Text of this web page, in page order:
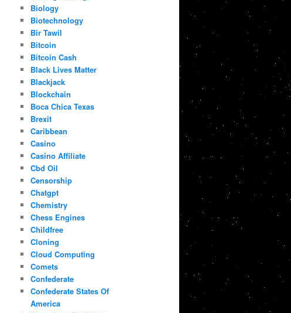
Biology
Biotechnology
Bir Tawil
Bitcoin
Bitcoin Cash
Black Lives Matter
Blackjack
Blockchain
Boca Chica Texas
Brexit
Caribbean
Casino
Casino Affiliate
Cbd Oil
Censorship
Chatgpt
Chemistry
Chess Engines
Childfree
Cloning
Cloud Computing
Comets
Confederate
Confederate States Of
America